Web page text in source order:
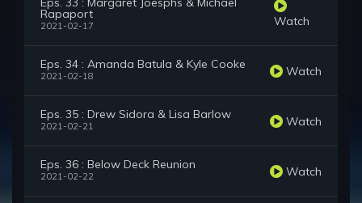
Rapaport
2021-02-17 Watch
Eps. 34 : Amanda Batula & Kyle Cooke
2021-02-18 Watch
Eps. 35 : Drew Sidora & Lisa Barlow
2021-02-21 Watch
Eps. 36 : Below Deck Reunion
2021-02-22 Watch